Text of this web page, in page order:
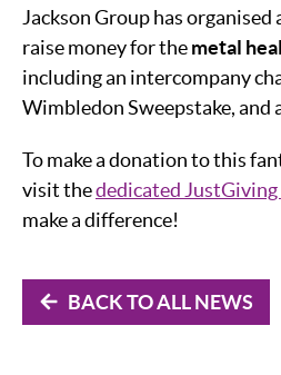
Jackson Group has
raise money for themetal
including an intercompany
Wimbledon Sweepstake, and
To make a donation to this
visit thededicated JustGiving
make a difference!
BACK TO ALL NEWS